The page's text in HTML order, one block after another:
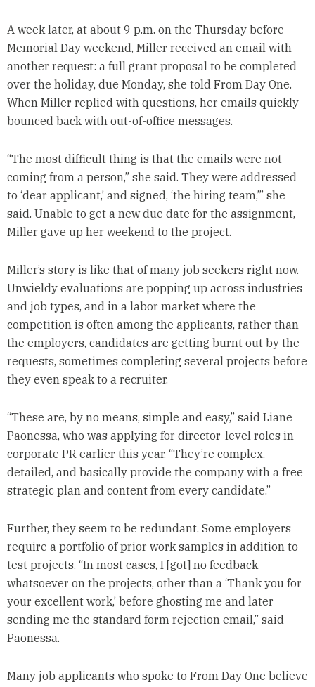
A week later, at about 9 p.m. on the Thursday before
Memorial Day weekend, Miller received an email with
another request: a full grant proposal to be completed
over the holiday, due Monday, she told From Day One.
When Miller replied with questions, her emails quickly
bounced back with out-of-office messages.
“The most difficult thing is that the emails were not
coming from a person,” she said. They were addressed
to ‘dear applicant,’ and signed, ‘the hiring team,’” she
said. Unable to get a new due date for the assignment,
Miller gave up her weekend to the project.
Miller’s story is like that of many job seekers right now.
Unwieldy evaluations are popping up across industries
and job types, and in a labor market where the
competition is often among the applicants, rather than
the employers, candidates are getting burnt out by the
requests, sometimes completing several projects before
they even speak to a recruiter.
“These are, by no means, simple and easy,” said Liane
Paonessa, who was applying for director-level roles in
corporate PR earlier this year. “They’re complex,
detailed, and basically provide the company with a free
strategic plan and content from every candidate.”
Further, they seem to be redundant. Some employers
require a portfolio of prior work samples in addition to
test projects. “In most cases, I [got] no feedback
whatsoever on the projects, other than a ‘Thank you for
your excellent work,’ before ghosting me and later
sending me the standard form rejection email,” said
Paonessa.
Many job applicants who spoke to From Day One believe